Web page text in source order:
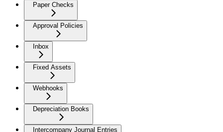
Paper Checks
Approval Policies
Inbox
Fixed Assets
Webhooks
Depreciation Books
Intercompany Journal Entries